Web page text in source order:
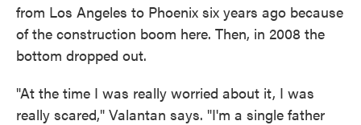
from Los Angeles to Phoenix six years ago because
of the construction boom here. Then, in 2008 the
bottom dropped out.
"At the time I was really worried about it, I was
really scared," Valantan says. "I'm a single father